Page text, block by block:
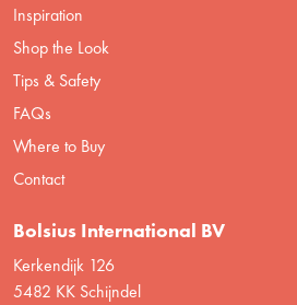
Inspiration
Shop the Look
Tips & Safety
FAQs
Where to Buy
Contact
Bolsius International BV
Kerkendijk 126
5482 KK Schijndel